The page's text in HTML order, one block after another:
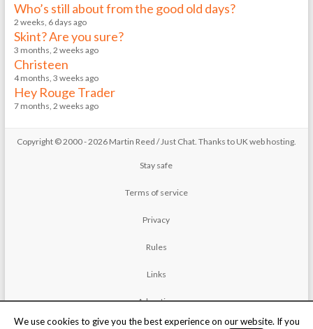
Who’s still about from the good old days?
2 weeks, 6 days ago
Skint? Are you sure?
3 months, 2 weeks ago
Christeen
4 months, 3 weeks ago
Hey Rouge Trader
7 months, 2 weeks ago
Copyright © 2000 - 2026 Martin Reed /Just Chat. Thanks to UK web hosting.
Stay safe
Terms of service
Privacy
Rules
Links
Advertise
We use cookies to give you the best experience on our website. If you